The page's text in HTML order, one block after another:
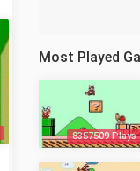
Most Played
8357509 Plays